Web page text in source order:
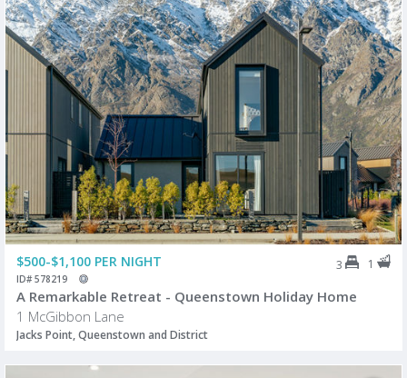
$500-$1,100 PER NIGHT 3 1
ID# 578219
A Remarkable Retreat - Queenstown Holiday Home
1 McGibbon Lane
Jacks Point, Queenstown and District